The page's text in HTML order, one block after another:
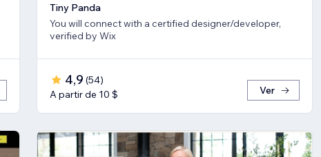
Tiny Panda
You will connect with a certified designer/developer,
verified by Wix
4,9 (54)
A partir de 10 $
Ver